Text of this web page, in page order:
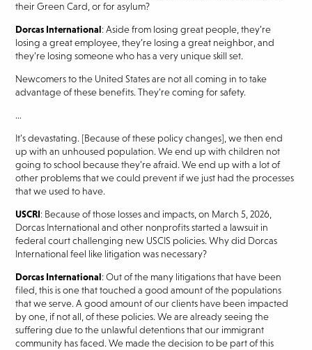
their Green Card, or for asylum?
Dorcas International: Aside from losing great people, they’re
losing a great employee, they’re losing a great neighbor, and
they’re losing someone who has a very unique skill set.
Newcomers to the United States are not all coming in to take
advantage of these benefits. They’re coming for safety.
…
It’s devastating. [Because of these policy changes], we then end
up with an unhoused population. We end up with children not
going to school because they’re afraid. We end up with a lot of
other problems that we could prevent if we just had the processes
that we used to have.
USCRI: Because of those losses and impacts, on March 5, 2026,
Dorcas International and other nonprofits started a lawsuit in
federal court challenging new USCIS policies. Why did Dorcas
International feel like litigation was necessary?
Dorcas International: Out of the many litigations that have been
filed, this is one that touched a good amount of the populations
that we serve. A good amount of our clients have been impacted
by one, if not all, of these policies. We are already seeing the
suffering due to the unlawful detentions that our immigrant
community has faced. We made the decision to be part of this